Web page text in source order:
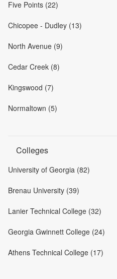
Five Points (22)
Chicopee - Dudley (13)
North Avenue (9)
Cedar Creek (8)
Kingswood (7)
Normaltown (5)
Colleges
University of Georgia (82)
Brenau University (39)
Lanier Technical College (32)
Georgia Gwinnett College (24)
Athens Technical College (17)